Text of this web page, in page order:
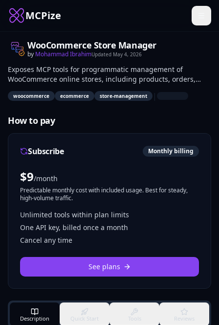
MCPize
WooCommerce Store Manager
by Mohammad IbrahimUpdated May 4, 2026
Exposes MCP tools for programmatic management of
WooCommerce online stores, including products, orders,
customers, and inventory. Developers integrate it for e-
commerce automations; store admins use it to query and
processing bots and product sync scripts.
woocommerce ecommerce store-management |
How to pay
Subscribe Monthly billing
$9/month
Predictable monthly cost with included usage. Best for steady,
high-volume traffic.
Unlimited tools within plan limits
One API key, billed once a month
Cancel any time
See plans
Description Quick Start Tools Reviews